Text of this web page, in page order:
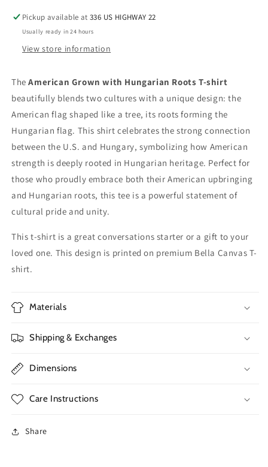
Pickup available at336 US HIGHWAY 22
Usually ready in 24 hours
View store information
TheAmerican Grown with Hungarian Roots T-shirt
beautifully blends two cultures with a unique design: the
American flag shaped like a tree, its roots forming the
Hungarian flag. This shirt celebrates the strong connection
between the U.S. and Hungary, symbolizing how American
strength is deeply rooted in Hungarian heritage. Perfect for
those who proudly embrace both their American upbringing
and Hungarian roots, this tee is a powerful statement of
cultural pride and unity.
This t-shirt is a great conversations starter or a gift to your
loved one. This design is printed on premium Bella Canvas T-
shirt.
Materials
Shipping & Exchanges
Dimensions
Care Instructions
Share